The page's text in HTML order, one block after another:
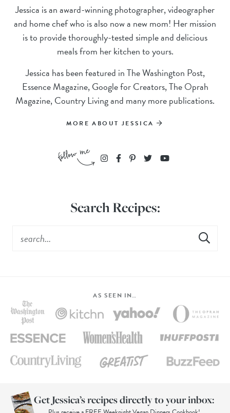
Jessica is an award-winning photographer, videographer
and home chef who is also now a new mom! Her mission
is to provide thoroughly-tested simple and delicious
meals from her kitchen to yours.
Jessica has been featured in The Washington Post,
Essence Magazine, Google for Creators, The Oprah
Magazine, Country Living and many more publications.
MORE ABOUT JESSICA
Search Recipes:
AS SEEN IN…
Get Jessica’s recipes directly to your inbox: